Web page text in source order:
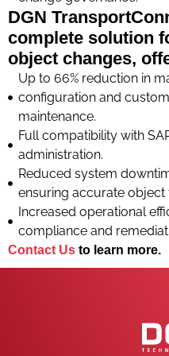
DGN
complete solution
object changes,
Up to 66% reduction in
configuration and
maintenance.
Full compatibility with
administration.
Reduced system
ensuring accurate object
Increased operational
compliance and
Contact Us to learn more.